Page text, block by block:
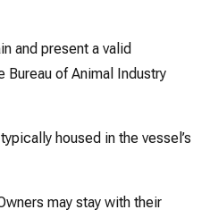
and present a valid
Bureau of Animal Industry
housed in the vessel’s
may stay with their